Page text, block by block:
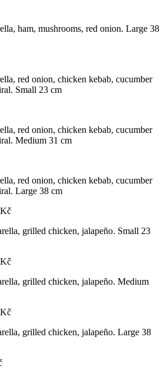
ham, mushrooms, red onion. Large 38
red onion, chicken kebab, cucumber
Small 23 cm
red onion, chicken kebab, cucumber
Medium 31 cm
red onion, chicken kebab, cucumber
Large 38 cm
Kč
grilled chicken, jalapeño. Small 23
Kč
grilled chicken, jalapeño. Medium
Kč
grilled chicken, jalapeño. Large 38